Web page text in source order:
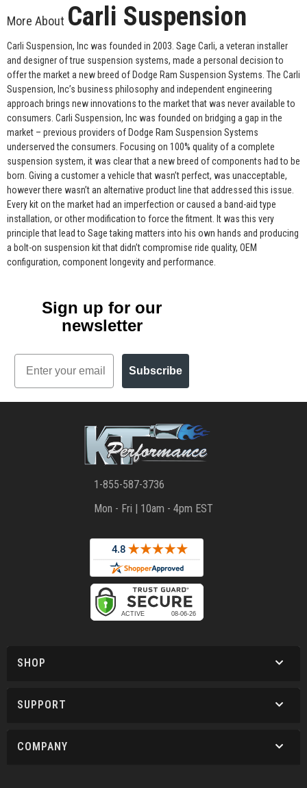
More About Carli Suspension
Carli Suspension, Inc was founded in 2003. Sage Carli, a veteran installer
and designer of true suspension systems, made a personal decision to
offer the market a new breed of Dodge Ram Suspension Systems. The Carli
Suspension, Inc’s business philosophy and independent engineering
approach brings new innovations to the market that was never available to
consumers. Carli Suspension, Inc was founded on bridging a gap in the
market – previous providers of Dodge Ram Suspension Systems
underserved the consumers. Focusing on 100% quality of a complete
suspension system, it was clear that a new breed of components had to be
born. Giving a customer a vehicle that wasn’t perfect, was unacceptable,
however there wasn’t an alternative product line that addressed this issue.
Every kit on the market had an imperfection or caused a band-aid type
installation, or other modification to force the fitment. It was this very
principle that lead to Sage taking matters into his own hands and producing
a bolt-on suspension kit that didn’t compromise ride quality, OEM
configuration, component longevity and performance.
Sign up for our
newsletter
Email
Subscribe
1-855-587-3736
Mon - Fri | 10am - 4pm EST
SHOP
SUPPORT
COMPANY